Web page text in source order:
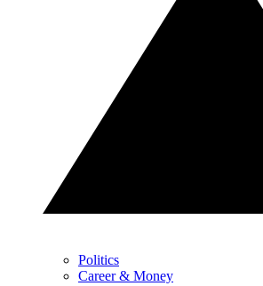
Politics
Career & Money